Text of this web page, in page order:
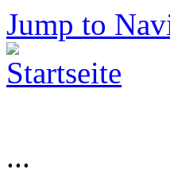
Jump to
...